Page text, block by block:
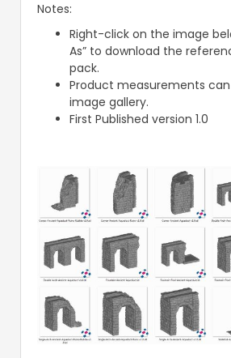
Notes:
Right-click on the image
As” to download the
pack.
Product measurements
image gallery.
First Published version 1.0